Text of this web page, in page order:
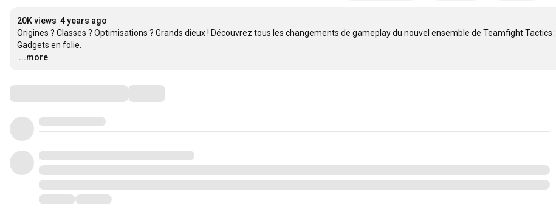
20K views 4 years ago
Origines ? Classes ? Optimisations ? Grands dieux ! Découvrez tous les changements de gameplay du nouvel ensemble de Teamfight Tactics :
…
...more